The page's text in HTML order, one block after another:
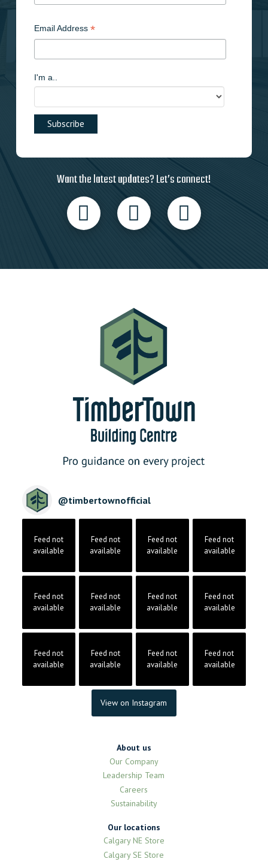
Email Address *
I'm a..
Want the latest updates? Let’s connect!
@timbertownofficial
Feed not
available
Feed not
available
Feed not
available
Feed not
available
Feed not
available
Feed not
available
Feed not
available
Feed not
available
Feed not
available
Feed not
available
Feed not
available
Feed not
available
View on Instagram
About us
Our Company
Leadership Team
Careers
Sustainability
Our locations
Calgary NE Store
Calgary SE Store